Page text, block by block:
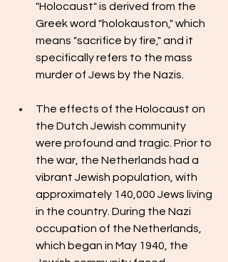
"Holocaust" is derived from the
Greek word "holokauston," which
means "sacrifice by fire," and it
specifically refers to the mass
murder of Jews by the Nazis.
The effects of the Holocaust on
the Dutch Jewish community
were profound and tragic. Prior to
the war, the Netherlands had a
vibrant Jewish population, with
approximately 140,000 Jews living
in the country. During the Nazi
occupation of the Netherlands,
which began in May 1940, the